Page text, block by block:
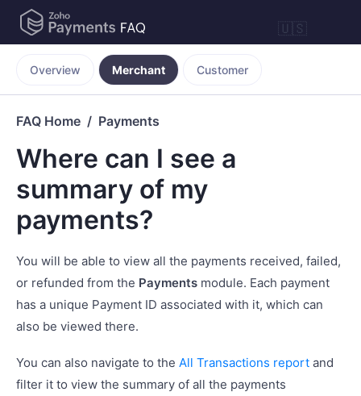
🇺🇸
Overview Merchant Customer
FAQ Home Payments
Where can I see a
summary of my
payments?
You will be able to view all the payments received, failed,
or refunded from the Payments module. Each payment
has a unique Payment ID associated with it, which can
also be viewed there.
You can also navigate to the All Transactions report and
filter it to view the summary of all the payments